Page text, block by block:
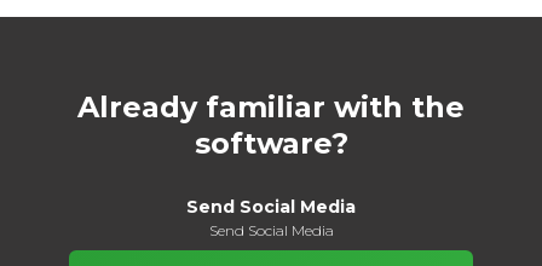
Already familiar with the
software?
Send Social Media
Send Social Media